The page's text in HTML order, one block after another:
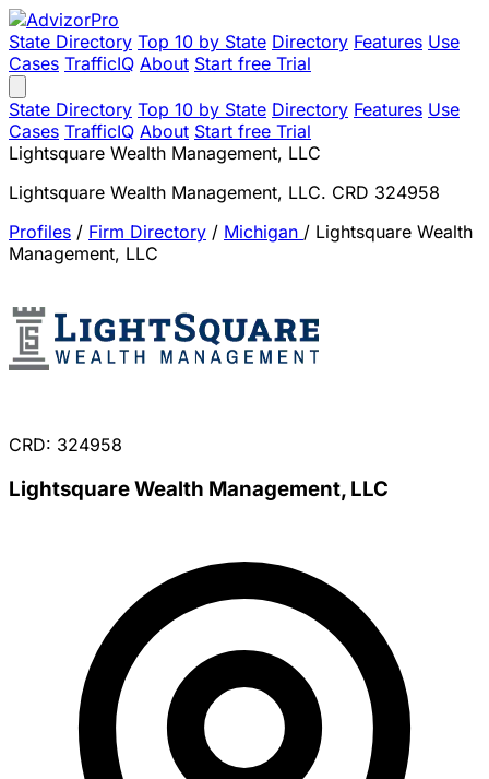
State Directory Top 10 by State Directory Features Use
Cases TrafficIQ About Start free Trial
State Directory Top 10 by State Directory Features Use
Cases TrafficIQ About Start free Trial
Lightsquare Wealth Management, LLC
Lightsquare Wealth Management, LLC. CRD 324958
Profiles / Firm Directory / Michigan / Lightsquare Wealth
Management, LLC
CRD: 324958
Lightsquare Wealth Management, LLC